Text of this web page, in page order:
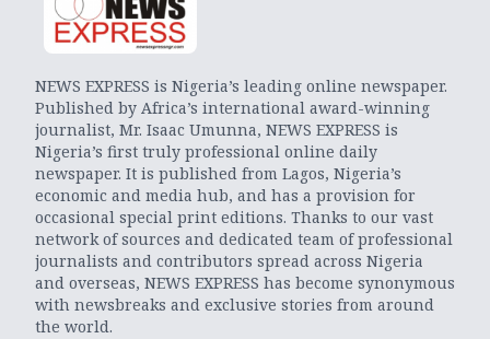
NEWS EXPRESS is Nigeria’s leading online newspaper.
Published by Africa’s international award-winning
journalist, Mr. Isaac Umunna, NEWS EXPRESS is
Nigeria’s first truly professional online daily
newspaper. It is published from Lagos, Nigeria’s
economic and media hub, and has a provision for
occasional special print editions. Thanks to our vast
network of sources and dedicated team of professional
journalists and contributors spread across Nigeria
and overseas, NEWS EXPRESS has become synonymous
with newsbreaks and exclusive stories from around
the world.